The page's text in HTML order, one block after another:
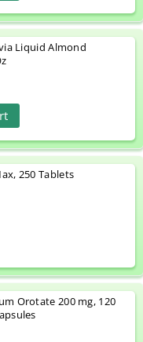
Liquid Almond
250 Tablets
Orotate 200 mg, 120